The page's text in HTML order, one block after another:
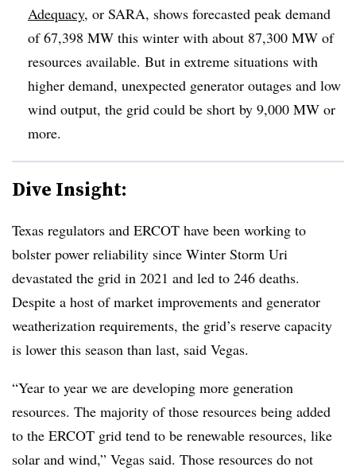
Adequacy, or SARA, shows forecasted peak demand
of 67,398 MW this winter with about 87,300 MW of
resources available. But in extreme situations with
higher demand, unexpected generator outages and low
wind output, the grid could be short by 9,000 MW or
more.
Dive Insight:
Texas regulators and ERCOT have been working to
bolster power reliability since Winter Storm Uri
devastated the grid in 2021 and led to 246 deaths.
Despite a host of market improvements and generator
weatherization requirements, the grid’s reserve capacity
is lower this season than last, said Vegas.
“Year to year we are developing more generation
resources. The majority of those resources being added
to the ERCOT grid tend to be renewable resources, like
solar and wind,” Vegas said. Those resources do not